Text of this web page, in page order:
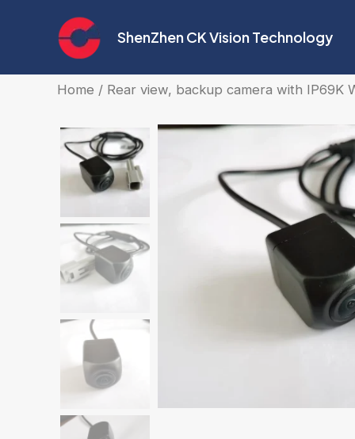
ShenZhen CK Vision Technology
Home / Rear view, backup camera with IP69K